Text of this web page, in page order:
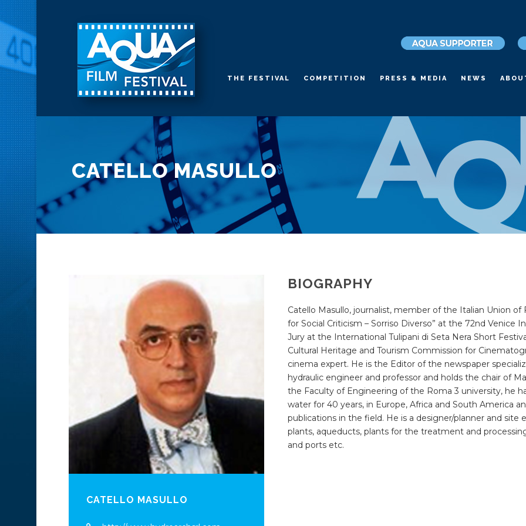
THE FESTIVAL COMPETITION PRESS & MEDIA NEWS
CATELLO MASULLO
CATELLO MASULLO
BIOGRAPHY
Catello Masullo, journalist, member of the Italian Union
for Social Criticism – Sorriso Diverso” at the 72nd Venice
Jury at the International Tulipani di Seta Nera Short
Cultural Heritage and Tourism Commission for
cinema expert. He is the Editor of the newspaper
hydraulic engineer and professor and holds the chair of
the Faculty of Engineering of the Roma 3 university, he
water for 40 years, in Europe, Africa and South America
publications in the field. He is a designer/planner and
plants, aqueducts, plants for the treatment and
and ports etc.